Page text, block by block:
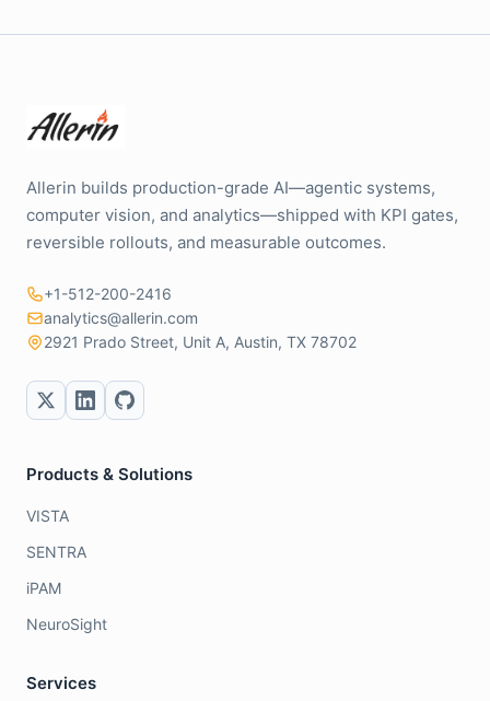
Allerin builds production-grade AI—agentic systems,
computer vision, and analytics—shipped with KPI gates,
reversible rollouts, and measurable outcomes.
+1-512-200-2416
analytics@allerin.com
2921 Prado Street, Unit A, Austin, TX 78702
Products & Solutions
VISTA
SENTRA
iPAM
NeuroSight
Services